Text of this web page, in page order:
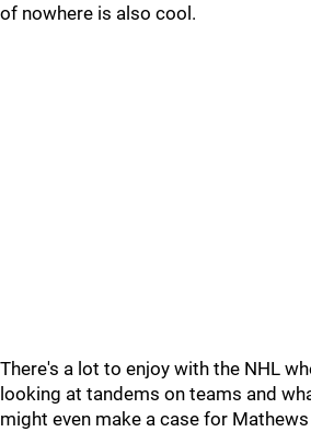
of nowhere is also cool.
There's a lot to enjoy with the NHL
looking at tandems on teams and
might even make a case for